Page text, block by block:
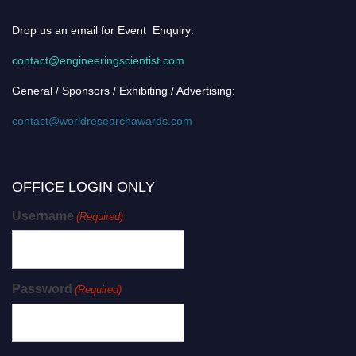
Drop us an email for Event Enquiry:
contact@engineeringscientist.com
General / Sponsors / Exhibiting / Advertising:
contact@worldresearchawards.com
OFFICE LOGIN ONLY
Username (Required)
Password (Required)